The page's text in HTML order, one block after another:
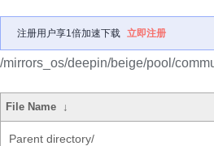
注册用户享1倍加速下载 立即注册
/mirrors_os/deepin/beige/pool/
File Name ↓
Parent directory/